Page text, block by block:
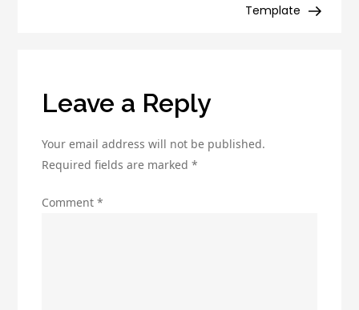
Template
Leave a Reply
Your email address will not be published.
Required fields are marked*
Comment*